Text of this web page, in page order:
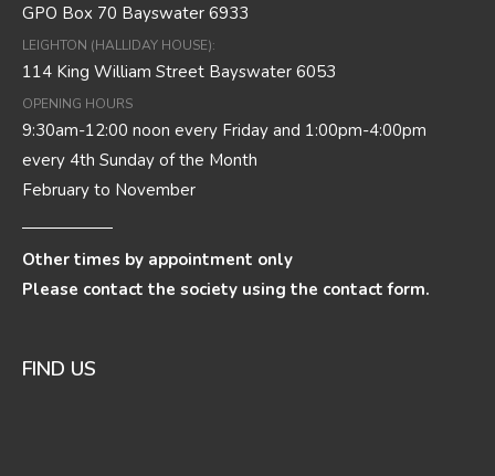
GPO Box 70 Bayswater 6933
LEIGHTON (HALLIDAY HOUSE):
114 King William Street Bayswater 6053
OPENING HOURS
9:30am-12:00 noon every Friday and 1:00pm-4:00pm
every 4th Sunday of the Month
February to November
Other times by appointment only
Please contact the society using the contact form.
FIND US